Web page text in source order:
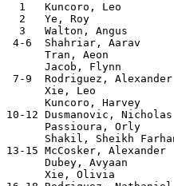
1   Kuncoro, Leo
2   Ye, Roy
3   Walton, Angus
4-6  Shahriar, Aarav
Tran, Aeon
Jacob, Flynn
7-9  Rodriguez,
Xie, Leo
Kuncoro, Harvey
10-12 Dusmanovic,
Passioura, Orly
Shakil, Sheikh
13-15 McCosker,
Dubey, Avyaan
Xie, Olivia